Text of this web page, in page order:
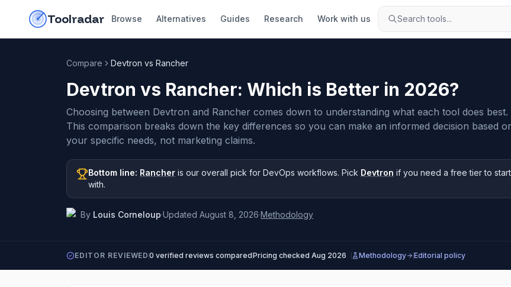
Toolradar Browse Alternatives Guides Research Work with us Search tools...
Compare Devtron vs Rancher
Devtron vs Rancher: Which is Better in 2026?
Choosing between Devtron and Rancher comes down to understanding what each tool does best.
This comparison breaks down the key differences so you can make an informed decision based
your specific needs, not marketing claims.
Bottom line: Rancher is our overall pick for DevOps workflows. Pick Devtron if you need a free tier to start
with.
By Louis Corneloup·Updated August 8, 2026·Methodology
EDITOR REVIEWED 0 verified reviews comparedPricing checkedAug 2026 Methodology Editorial policy